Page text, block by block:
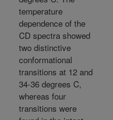
temperature
dependence of the
CD spectra showed
two distinctive
conformational
transitions at 12 and
34-36 degrees C,
whereas four
transitions were